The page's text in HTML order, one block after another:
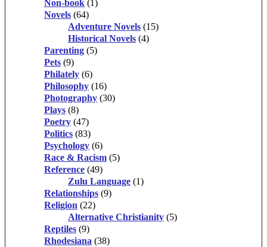
Non-book (1)
Novels (64)
Adventure Novels (15)
Historical Novels (4)
Parenting (5)
Pets (9)
Philately (6)
Philosophy (16)
Photography (30)
Plays (8)
Poetry (47)
Politics (83)
Psychology (6)
Race & Racism (5)
Reference (49)
Zulu Language (1)
Relationships (9)
Religion (22)
Alternative Christianity (5)
Reptiles (9)
Rhodesiana (38)